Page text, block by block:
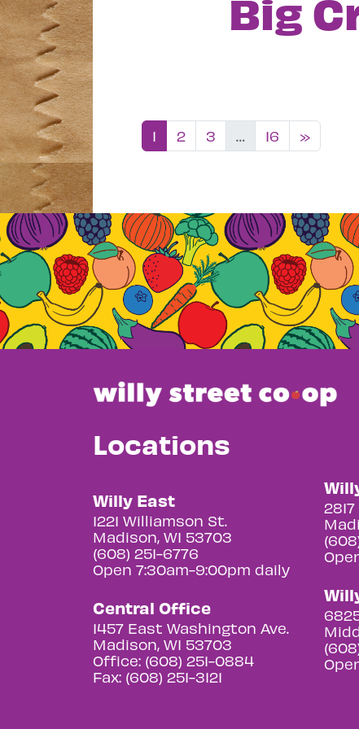
Big
Posts
1 2 3 … 16 »
Locations
Willy East
1221 Williamson St.
Madison, WI 53703
(608) 251-6776
Open 7:30am-9:00pm daily
Central Office
1457 East Washington Ave.
Madison, WI 53703
Office: (608) 251-0884
Fax: (608) 251-3121